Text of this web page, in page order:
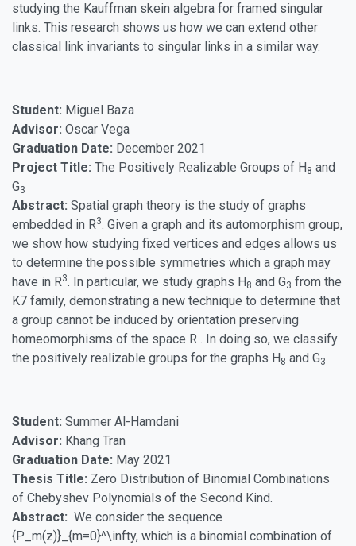
studying the Kauffman skein algebra for framed singular
links. This research shows us how we can extend other
classical link invariants to singular links in a similar way.
Student: Miguel Baza
Advisor: Oscar Vega
Graduation Date: December 2021
Project Title: The Positively Realizable Groups of H8 and
G3
Abstract: Spatial graph theory is the study of graphs
embedded in R3. Given a graph and its automorphism group,
we show how studying fixed vertices and edges allows us
to determine the possible symmetries which a graph may
have in R3. In particular, we study graphs H8 and G3 from the
K7 family, demonstrating a new technique to determine that
a group cannot be induced by orientation preserving
homeomorphisms of the space R . In doing so, we classify
the positively realizable groups for the graphs H8 and G3.
Student: Summer Al-Hamdani
Advisor: Khang Tran
Graduation Date: May 2021
Thesis Title: Zero Distribution of Binomial Combinations
of Chebyshev Polynomials of the Second Kind.
Abstract: We consider the sequence
{P_m(z)}_{m=0}^\infty, which is a binomial combination of